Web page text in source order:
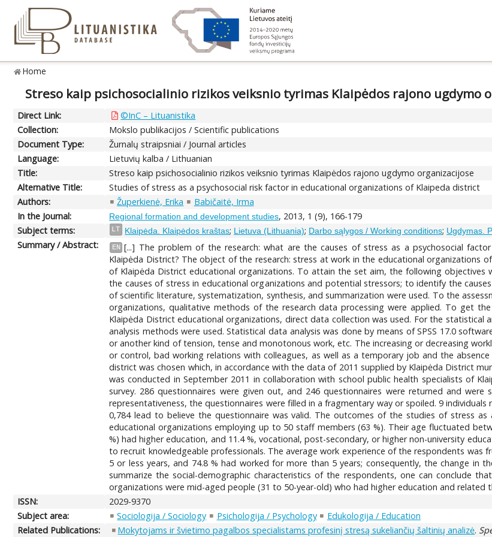
Home
Streso kaip psichosocialinio rizikos veiksnio tyrimas Klaipėdos rajono ugdymo
Direct Link:
©InC – Lituanistika
Collection:
Mokslo publikacijos / Scientific publications
Document Type:
Žurnalų straipsniai / Journal articles
Language:
Lietuvių kalba / Lithuanian
Title:
Streso kaip psichosocialinio rizikos veiksnio tyrimas Klaipėdos rajono ugdymo organizacijose
Alternative Title:
Studies of stress as a psychosocial risk factor in educational organizations of Klaipeda district
Authors:
Župerkienė, Erika
Babičaitė, Irma
In the Journal:
Regional formation and development studies, 2013, 1 (9), 166-179
Subject terms:
LT Klaipėda. Klaipėdos kraštas; Lietuva (Lithuania); Darbo sąlygos / Working conditions; Ugdymas.
Summary / Abstract: EN [...] The problem of the research: what are the causes of stress as a psychosocial
Klaipėda District? The object of the research: stress at work in the educational organizations
of Klaipėda District educational organizations. To attain the set aim, the following
the causes of stress in educational organizations and potential stressors; to identify the
of scientific literature, systematization, synthesis, and summarization were used. To the
organizations, qualitative methods of the research data processing were applied. To get
Klaipėda District educational organizations, direct data collection was used. For the
analysis methods were used. Statistical data analysis was done by means of SPSS 17.0
or another kind of tension, tense and monotonous work, etc. The increasing or decreasing
or control, bad working relations with colleagues, as well as a temporary job and the
district was chosen which, in accordance with the data of 2011 supplied by Klaipėda District
was conducted in September 2011 in collaboration with school public health specialists of
survey. 286 questionnaires were given out, and 246 questionnaires were returned and
representativeness, the questionnaires were filled in a fragmentary way or spoiled. 9
0,784 lead to believe the questionnaire was valid. The outcomes of the studies of stress
educational organizations employing up to 50 staff members (63 %). Their age fluctuated
%) had higher education, and 11.4 %, vocational, post-secondary, or higher non-university
to recruit knowledgeable professionals. The average work experience of the respondents
5 or less years, and 74.8 % had worked for more than 5 years; consequently, the change in
summarize the social-demographic characteristics of the respondents, one can conclude
organizations were mid-aged people (31 to 50-year-old) who had higher education and related
ISSN:
2029-9370
Subject area:
Sociologija / Sociology Psichologija / Psychology
Edukologija / Education
Related Publications:
Mokytojams ir švietimo pagalbos specialistams profesinį stresą sukeliančių šaltinių analizė.